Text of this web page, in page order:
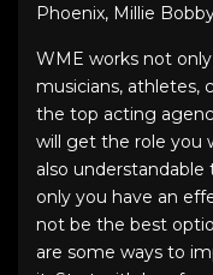
Phoenix, Millie
WME works not
musicians, athletes,
the top acting
will get the role you
also
only you have an
not be the best
are some ways to